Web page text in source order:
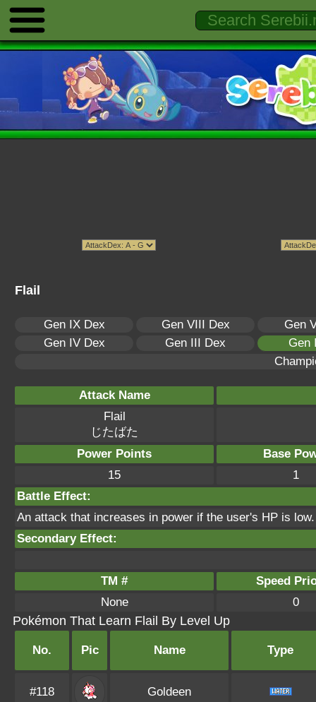
Flail
Gen IX Dex Gen VIII Dex
Gen
Gen IV Dex
Gen III Dex
Gen
Attack Name
Flail
じたばた
Power Points
Base
15
1
Battle Effect:
An attack that increases in power if the user's HP is
Secondary Effect:
TM #
Speed
None
0
Pokémon That Learn Flail By Level Up
No. Pic Name Type
#118 Goldeen